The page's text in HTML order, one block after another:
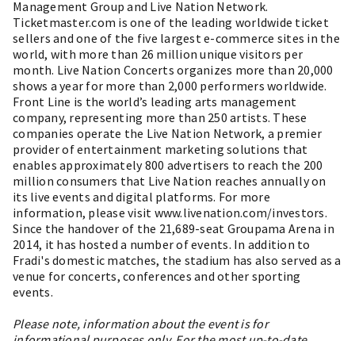
Management Group and Live Nation Network.
Ticketmaster.com is one of the leading worldwide ticket
sellers and one of the five largest e-commerce sites in the
world, with more than 26 million unique visitors per
month. Live Nation Concerts organizes more than 20,000
shows a year for more than 2,000 performers worldwide.
Front Line is the world’s leading arts management
company, representing more than 250 artists. These
companies operate the Live Nation Network, a premier
provider of entertainment marketing solutions that
enables approximately 800 advertisers to reach the 200
million consumers that Live Nation reaches annually on
its live events and digital platforms. For more
information, please visit www.livenation.com/investors.
Since the handover of the 21,689-seat Groupama Arena in
2014, it has hosted a number of events. In addition to
Fradi's domestic matches, the stadium has also served as a
venue for concerts, conferences and other sporting
events.
Please note, information about the event is for